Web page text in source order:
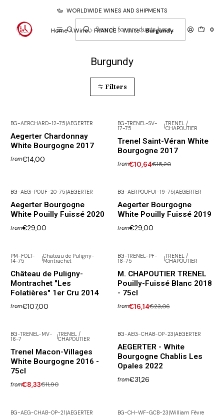
0
WORLDWIDE WINES AND SHIPMENTS
Home Wine FRANCE White Burgundy
Burgundy
Filters
BG-AERCHARD-12-75|AEGERTER
Aegerter Chardonnay
White Bourgogne 2017
from€14,00
-30% DISCOUNT
BG-TRENEL-SV-
17-75 |TRENEL /
CHAPOUTIER
Trenel Saint-Véran White
Bourgogne 2017
from€10,64€15,20
BG-AEG-POUF-20-75 AEGERTER
Aegerter Bourgogne
White Pouilly Fuissé 2020
from€29,00
BG-AERPOUFUI-19-75 AEGERTER
Aegerter Bourgogne
White Pouilly Fuissé 2019
from€29,00
PM-FOLT-
14-75 |Chateau de Puligny-
Montrachet
Château de Puligny-
Montrachet "Les
Folatières" 1er Cru 2014
from€107,00
-30% DISCOUNT
Out of Stock
BG-TRENEL-PF-
18-75 |TRENEL /
CHAPOUTIER
M. CHAPOUTIER TRENEL
Pouilly-Fuissé Blanc 2018
- 75cl
from€16,14€23,06
-30% DISCOUNT
BG-TRENEL-MV-
16-7 |TRENEL /
CHAPOUTIER
Trenel Macon-Villages
White Bourgogne 2016 -
75cl
from€8,33€11,90
BG-AEG-CHAB-OP-23 AEGERTER
AEGERTER - White
Bourgogne Chablis Les
Opales 2022
from€31,26
BG-AEG-CHAB-OP-21|AEGERTER BG-CH-WF-GCB-23|William Fèvre